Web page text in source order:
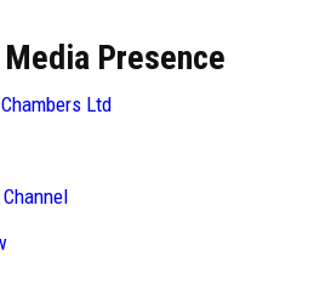
Presence
Ltd